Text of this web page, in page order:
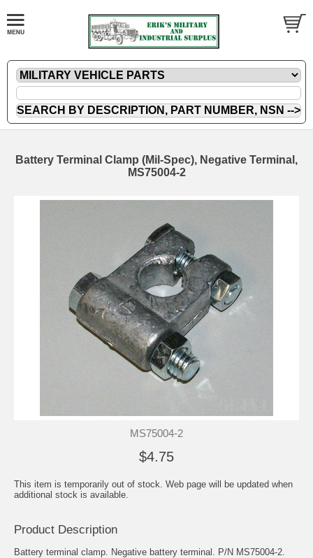
Battery Terminal Clamp (Mil-Spec), Negative Terminal,
MS75004-2
MS75004-2
$4.75
This item is temporarily out of stock. Web page will be updated when
additional stock is available.
Product Description
Battery terminal clamp. Negative battery terminal. P/N MS75004-2.